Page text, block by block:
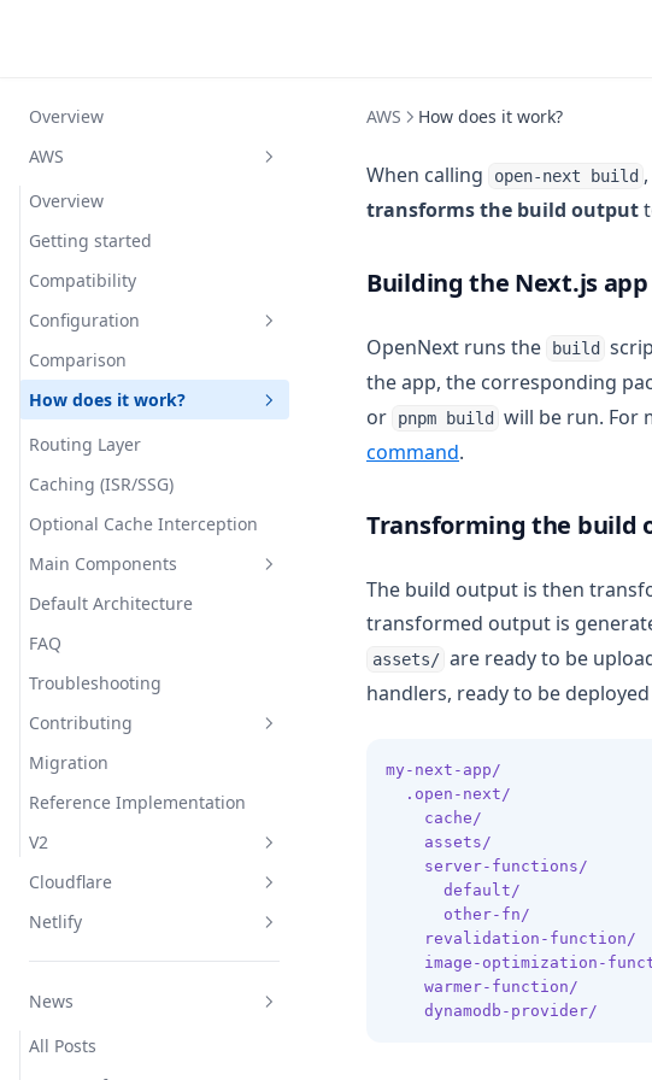
Overview
AWS
Overview
Getting started
Compatibility
Configuration
Simple Example
Custom Overrides
Reference
Full Example
Nx Monorepo
Overrides
Wrapper
Converter
Incremental Cache
Tag Cache
Revalidation Queue
Image Loader
External Request Proxy
Origin Resolver
Invoke Function for the
Automatic CDN Invalidation
Comparison
How does it work?
Routing Layer
Caching (ISR/SSG)
Optional Cache Interception
Main Components
Overview
Server
Edge
Node
Middleware
Image Optimization
Revalidation
Warmer
Initializer
Default Architecture
FAQ
Troubleshooting
Contributing
Run locally
Internal plugin system
Migration
Reference Implementation
V2
Troubleshooting
ISR
Inner Workings
Plugin
Streaming
Advanced
Architecture
Options
Cloudflare
Overview
Get Started
CLI (opennextjs-cloudflare)
Bindings
Netlify
Overview
Netlify Forms
News
All Posts
AWS How does it work?
When calling open-next build
transforms the build output
Building the Next.js app
OpenNext runs the build
the app, the corresponding
or
pnpm build will be run. For
command.
Transforming the build
The build output is then
transformed output is
assets/ are ready to be
handlers, ready to be
my-next-app/
.open-next/
cache/
assets/
server-functions/
default/
other-fn/
revalidation-function/
image-optimization-
warmer-function/
dynamodb-provider/